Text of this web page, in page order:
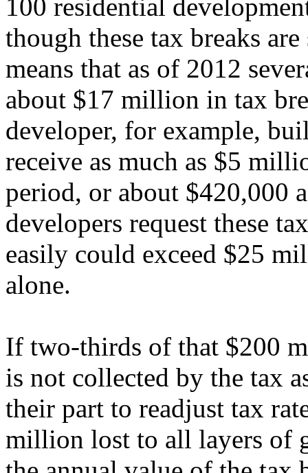
100 residential
though these tax breaks
means that as of 2012
about $17 million in tax
developer, for example,
receive as much as $5
period, or about $420,000
developers request these
easily could exceed $25
alone.
If two-thirds of that $200
is not collected by the tax
their part to readjust tax
million lost to all layers of